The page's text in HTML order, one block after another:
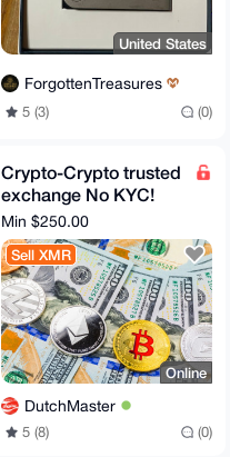
United States
ForgottenTreasures
5 (3) (0)
Crypto-Crypto trusted
exchange No KYC!
XMR, BTC, ETH - all
coins, tokens, chains
Min $250.00
Sell XMR
Online
DutchMaster
5 (8) (0)